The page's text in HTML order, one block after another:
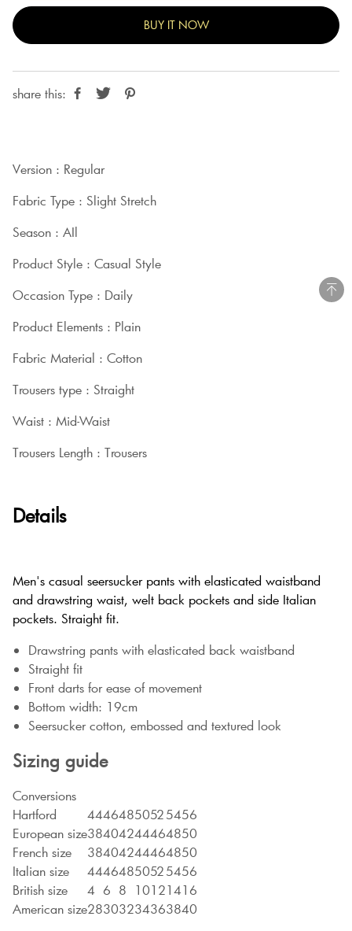
BUY IT NOW
share this:
Version : Regular
Fabric Type : Slight Stretch
Season : AIl
Product Style : Casual Style
Occasion Type : Daily
Product Elements : Plain
Fabric Material : Cotton
Trousers type : Straight
Waist : Mid-Waist
Trousers Length : Trousers
Details
Men's casual seersucker pants with elasticated waistband
and drawstring waist, welt back pockets and side Italian
pockets. Straight fit.
Drawstring pants with elasticated back waistband
Straight fit
Front darts for ease of movement
Bottom width: 19cm
Seersucker cotton, embossed and textured look
Sizing guide
Conversions
Hartford
44464850525456
European size38404244464850
French size
38404244464850
Italian size
44464850525456
British size
4 6 8 10121416
American size28303234363840